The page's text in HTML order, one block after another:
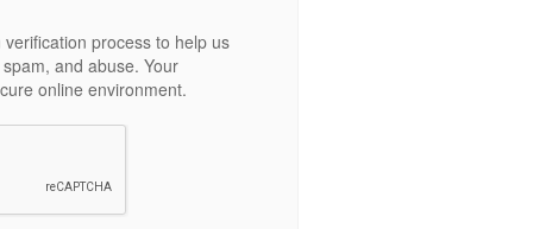
process to help us
and abuse. Your
online environment.